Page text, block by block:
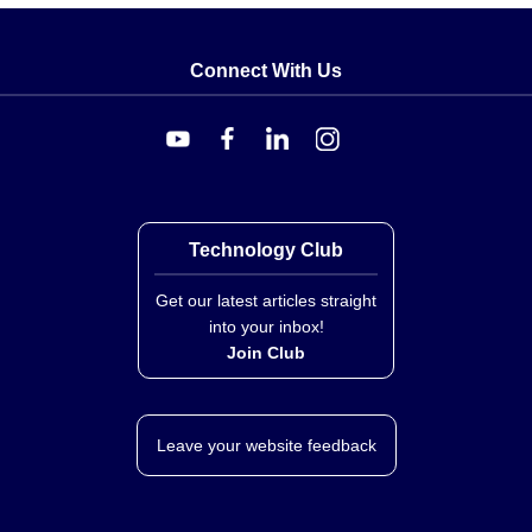
Connect With Us
Technology Club
Get our latest articles straight
into your inbox!
Join Club
Leave your website feedback